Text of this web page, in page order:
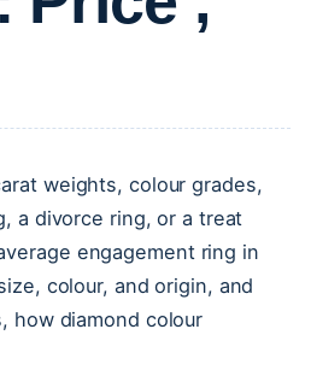
weights, colour grades,
a divorce ring, or a treat
engagement ring in
colour, and origin, and
how diamond colour